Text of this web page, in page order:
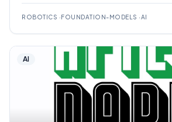
challenges of VLA models.
ROBOTICS ·FOUNDATION-MODELS ·AI
AI